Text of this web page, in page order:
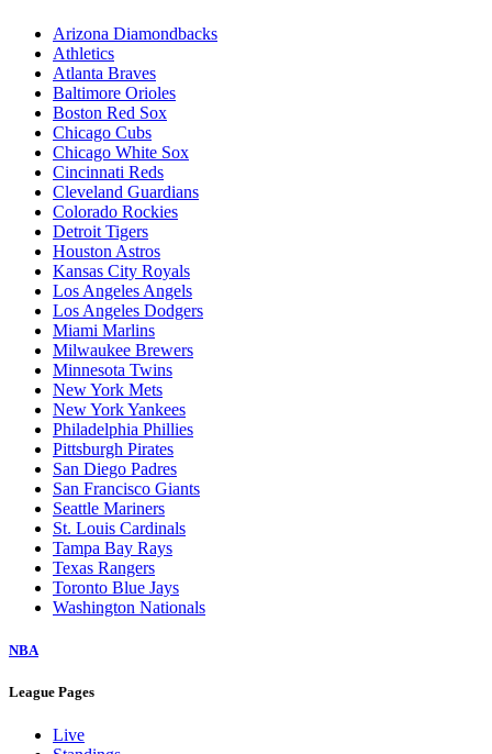
Arizona Diamondbacks
Athletics
Atlanta Braves
Baltimore Orioles
Boston Red Sox
Chicago Cubs
Chicago White Sox
Cincinnati Reds
Cleveland Guardians
Colorado Rockies
Detroit Tigers
Houston Astros
Kansas City Royals
Los Angeles Angels
Los Angeles Dodgers
Miami Marlins
Milwaukee Brewers
Minnesota Twins
New York Mets
New York Yankees
Philadelphia Phillies
Pittsburgh Pirates
San Diego Padres
San Francisco Giants
Seattle Mariners
St. Louis Cardinals
Tampa Bay Rays
Texas Rangers
Toronto Blue Jays
Washington Nationals
NBA
League Pages
Live